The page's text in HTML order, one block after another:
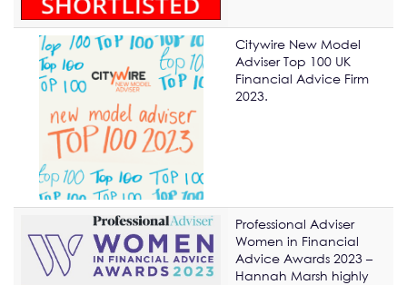
Citywire New Model
Adviser Top 100 UK
Financial Advice Firm
2023.
Professional Adviser
Women in Financial
Advice Awards 2023 –
Hannah Marsh highly